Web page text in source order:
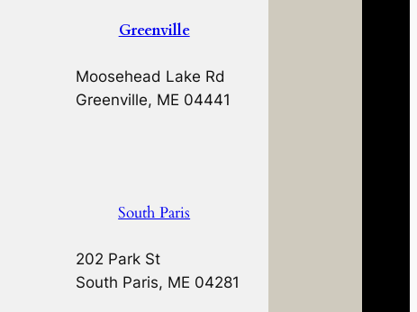
Greenville
Moosehead Lake Rd
Greenville, ME 04441
South Paris
202 Park St
South Paris, ME 04281